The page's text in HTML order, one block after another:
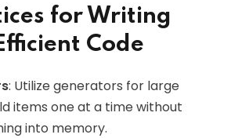
for Writing
Code
: Utilize generators for large
items one at a time without
into memory.